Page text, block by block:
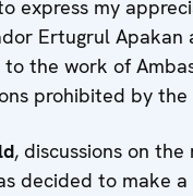
express my
Ertugrul
the work of
prohibited by the
, discussions on
decided to make